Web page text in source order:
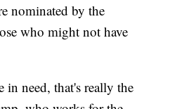
nominated by the
who might not have
in need, that's really the